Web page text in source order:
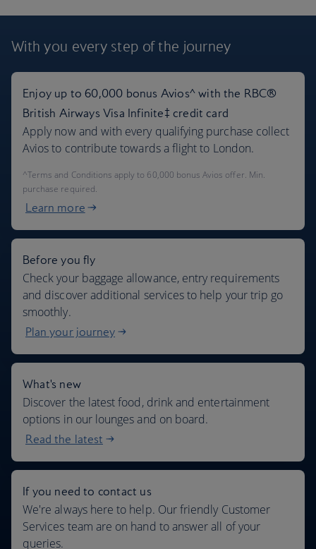
With you every step of the journey
Enjoy up to 60,000 bonus Avios^ with the RBC®
British Airways Visa Infinite‡ credit card
Apply now and with every qualifying purchase collect
Avios to contribute towards a flight to London.
^Terms and Conditions apply to 60,000 bonus Avios offer. Min.
purchase required.
Learn more
Before you fly
Check your baggage allowance, entry requirements
and discover additional services to help your trip go
smoothly.
Plan your journey
What's new
Discover the latest food, drink and entertainment
options in our lounges and on board.
Read the latest
If you need to contact us
We're always here to help. Our friendly Customer
Services team are on hand to answer all of your
queries.